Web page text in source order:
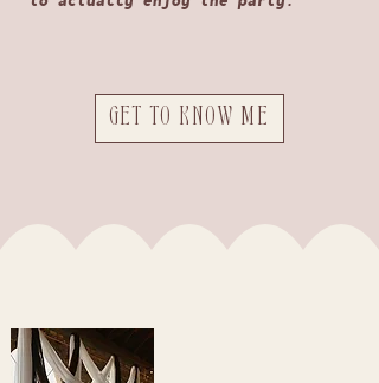
GET TO KNOW ME